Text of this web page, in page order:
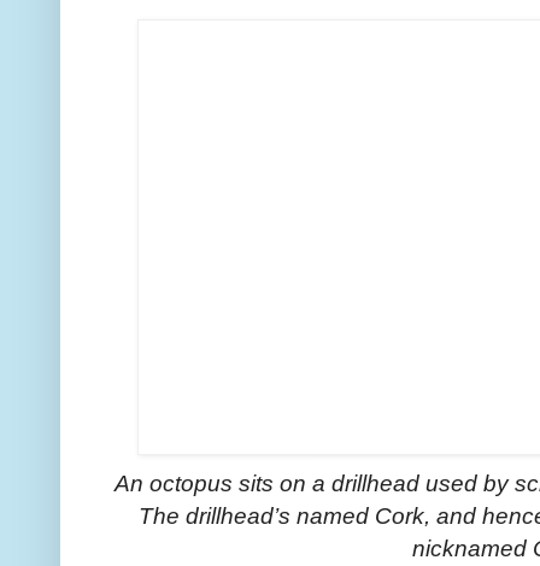
An octopus sits on a drillhead used by
The drillhead’s named Cork, and
nicknamed